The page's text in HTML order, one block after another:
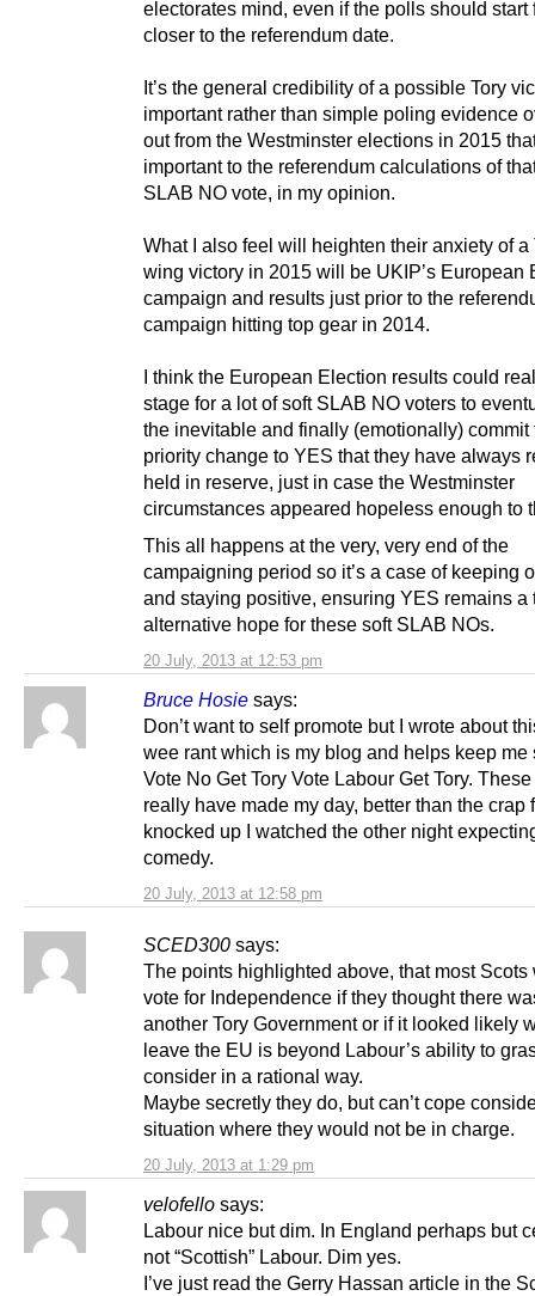
20 July, 2013 at 12:53 pm
electorates mind, even if the polls should start
closer to the referendum date.
It’s the general credibility of a possible Tory
important rather than simple poling evidence
out from the Westminster elections in 2015
important to the referendum calculations of
SLAB NO vote, in my opinion.
What I also feel will heighten their anxiety of a
wing victory in 2015 will be UKIP’s European
campaign and results just prior to the
campaign hitting top gear in 2014.
I think the European Election results could
stage for a lot of soft SLAB NO voters to
the inevitable and finally (emotionally) commit
priority change to YES that they have always
held in reserve, just in case the Westminster
circumstances appeared hopeless enough to
This all happens at the very, very end of the
campaigning period so it’s a case of keeping
and staying positive, ensuring YES remains a
alternative hope for these soft SLAB NOs.
Bruce Hosie says:
20 July, 2013 at 12:58 pm
Don’t want to self promote but I wrote about
wee rant which is my blog and helps keep me
Vote No Get Tory Vote Labour Get Tory.
really have made my day, better than the crap
knocked up I watched the other night
comedy.
SCED300 says:
20 July, 2013 at 1:29 pm
The points highlighted above, that most Scots
vote for Independence if they thought there
another Tory Government or if it looked likely
leave the EU is beyond Labour’s ability to
consider in a rational way.
Maybe secretly they do, but can’t cope
situation where they would not be in charge.
velofello says:
Labour nice but dim. In England perhaps but
not “Scottish” Labour. Dim yes.
I’ve just read the Gerry Hassan article in the